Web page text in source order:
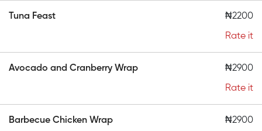
Tuna Feast ₦2200
Rate it
Avocado and Cranberry Wrap ₦2900
Rate it
Barbecue Chicken Wrap ₦2900